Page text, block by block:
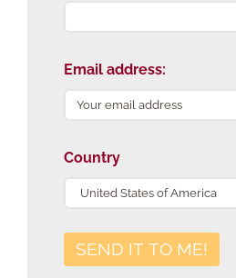
Email address:
Country